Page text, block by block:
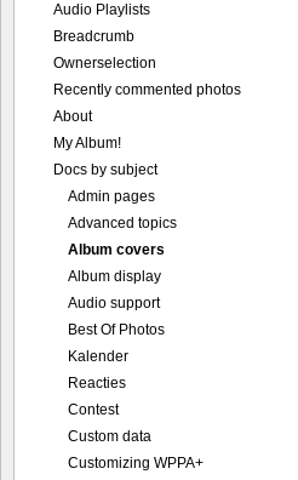
Audio Playlists
Breadcrumb
Ownerselection
Recently commented photos
About
My Album!
Docs by subject
Admin pages
Advanced topics
Album covers
Album display
Audio support
Best Of Photos
Kalender
Reacties
Contest
Custom data
Customizing WPPA+